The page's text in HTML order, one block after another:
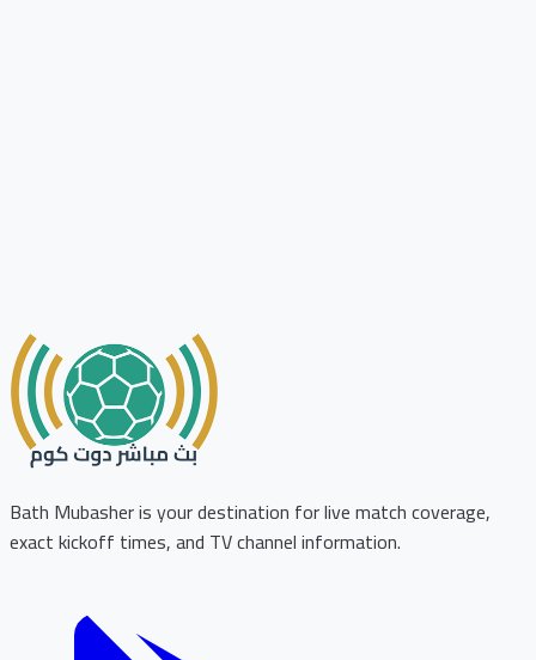
Bath Mubasher is your destination for live match coverage,
exact kickoff times, and TV channel information.